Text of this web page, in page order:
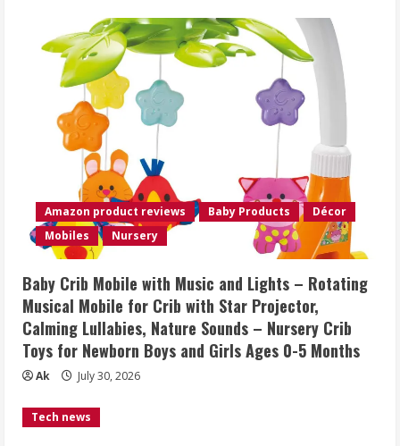
Amazon product reviews Baby Products
Décor
Mobiles
Nursery
Baby Crib Mobile with Music and Lights – Rotating
Musical Mobile for Crib with Star Projector,
Calming Lullabies, Nature Sounds – Nursery Crib
Toys for Newborn Boys and Girls Ages 0-5 Months
Ak July 30, 2026
Tech news